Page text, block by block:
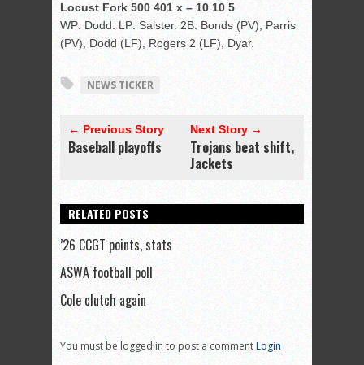
Locust Fork 500 401 x – 10 10 5
WP: Dodd. LP: Salster. 2B: Bonds (PV), Parris
(PV), Dodd (LF), Rogers 2 (LF), Dyar.
NEWS TICKER
← Previous Story
Baseball playoffs
Next Story →
Trojans beat shift,
Jackets
RELATED POSTS
’26 CCGT points, stats
ASWA football poll
Cole clutch again
You must be logged in to post a commentLogin